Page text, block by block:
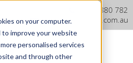
on your computer.
to improve your website
personalised services
and through other
1300 880 782
info@dentaurum.com.au